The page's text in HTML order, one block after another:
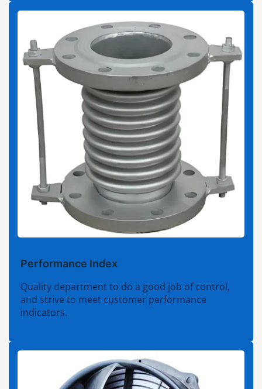
Performance Index
Quality department to do a good job of control,
and strive to meet customer performance
indicators.